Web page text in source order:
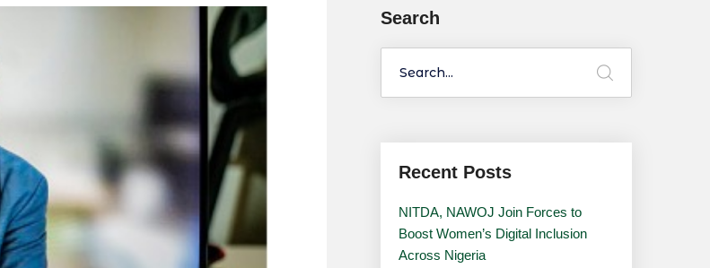
Search
Recent Posts
NITDA, NAWOJ Join Forces to
Boost Women’s Digital Inclusion
Across Nigeria